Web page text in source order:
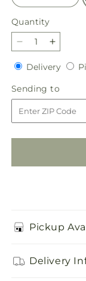
Quantity
Quantity
Decrease
quantity
for
Abundant
Compassion
Floor
Basket
Increase
quantity
for
Floor
Basket
Delivery
Sending to
to
Pickup
Delivery